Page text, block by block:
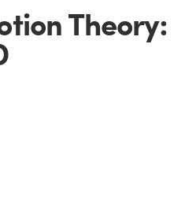
Theory: